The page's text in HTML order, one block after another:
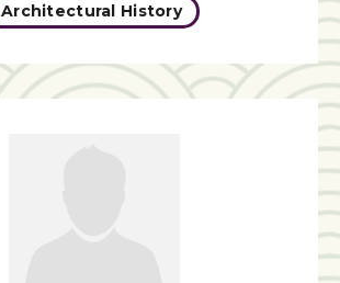
Architectural History